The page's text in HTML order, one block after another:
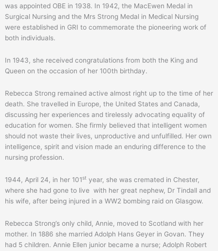
was appointed OBE in 1938. In 1942, the MacEwen Medal in
Surgical Nursing and the Mrs Strong Medal in Medical Nursing
were established in GRI to commemorate the pioneering work of
both individuals.
In 1943, she received congratulations from both the King and
Queen on the occasion of her 100th birthday.
Rebecca Strong remained active almost right up to the time of her
death. She travelled in Europe, the United States and Canada,
discussing her experiences and tirelessly advocating equality of
education for women. She firmly believed that intelligent women
should not waste their lives, unproductive and unfulfilled. Her own
intelligence, spirit and vision made an enduring difference to the
nursing profession.
1944, April 24, in her 101st year, she was cremated in Chester,
where she had gone to live with her great nephew, Dr Tindall and
his wife, after being injured in a WW2 bombing raid on Glasgow.
Rebecca Strong’s only child, Annie, moved to Scotland with her
mother. In 1886 she married Adolph Hans Geyer in Govan. They
had 5 children. Annie Ellen junior became a nurse; Adolph Robert